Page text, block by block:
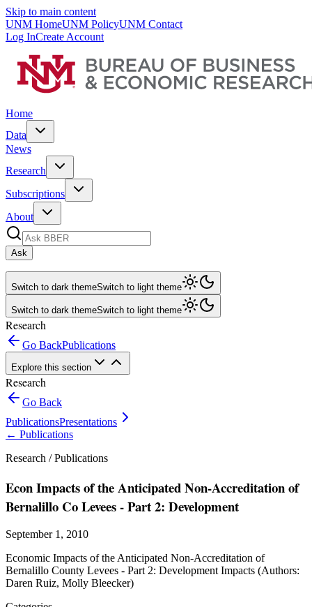
Skip to main content
UNM HomeUNM PolicyUNM Contact
Log InCreate Account
Home
Data
News
Research
Subscriptions
About
Ask
Switch to dark themeSwitch to light theme
Switch to dark themeSwitch to light theme
Research
Go BackPublications
Explore this section
Research
Go Back
PublicationsPresentations
← Publications
Research /Publications
Econ Impacts of the Anticipated Non-Accreditation of
Bernalillo Co Levees - Part 2: Development
September 1, 2010
Economic Impacts of the Anticipated Non-Accreditation of
Bernalillo County Levees - Part 2: Development Impacts (Authors:
Daren Ruiz, Molly Bleecker)